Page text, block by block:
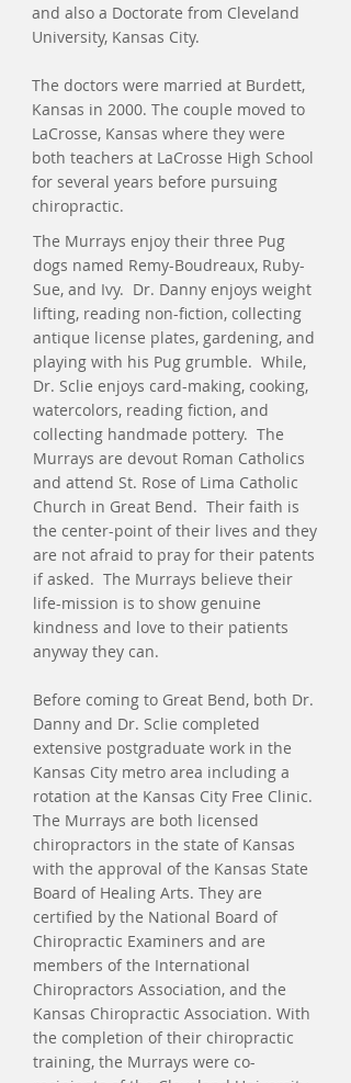
and also a Doctorate from Cleveland
University, Kansas City.
The doctors were married at Burdett,
Kansas in 2000. The couple moved to
LaCrosse, Kansas where they were
both teachers at LaCrosse High School
for several years before pursuing
chiropractic.
The Murrays enjoy their three Pug
dogs named Remy-Boudreaux, Ruby-
Sue, and Ivy. Dr. Danny enjoys weight
lifting, reading non-fiction, collecting
antique license plates, gardening, and
playing with his Pug grumble. While,
Dr. Sclie enjoys card-making, cooking,
watercolors, reading fiction, and
collecting handmade pottery. The
Murrays are devout Roman Catholics
and attend St. Rose of Lima Catholic
Church in Great Bend. Their faith is
the center-point of their lives and they
are not afraid to pray for their patents
if asked. The Murrays believe their
life-mission is to show genuine
kindness and love to their patients
anyway they can.
Before coming to Great Bend, both Dr.
Danny and Dr. Sclie completed
extensive postgraduate work in the
Kansas City metro area including a
rotation at the Kansas City Free Clinic.
The Murrays are both licensed
chiropractors in the state of Kansas
with the approval of the Kansas State
Board of Healing Arts. They are
certified by the National Board of
Chiropractic Examiners and are
members of the International
Chiropractors Association, and the
Kansas Chiropractic Association. With
the completion of their chiropractic
training, the Murrays were co-